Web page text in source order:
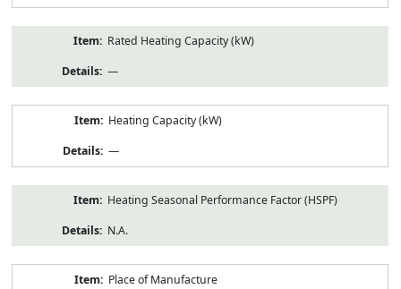
Rated Heating Capacity (kW)
—
Heating Capacity (kW)
—
Heating Seasonal Performance Factor (HSPF)
N.A.
Place of Manufacture